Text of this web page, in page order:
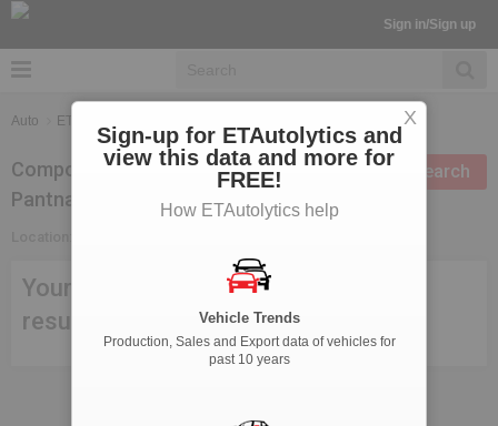
Sign in/Sign up
Auto ETAutolytics
Modify search
Components Suppliers in
Pantnagar
Your search criteria didn't meet any
result, try modifying your search.
Sign-up for ETAutolytics and
view this data and more for
FREE!
How ETAutolytics help
Vehicle Trends
Production, Sales and Export data of vehicles for
past 10 years
X